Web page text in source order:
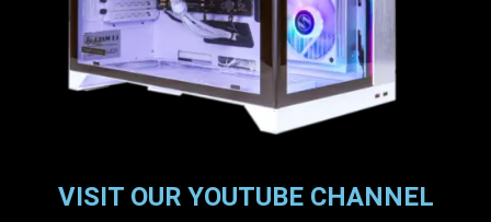
VISIT OUR YOUTUBE CHANNEL